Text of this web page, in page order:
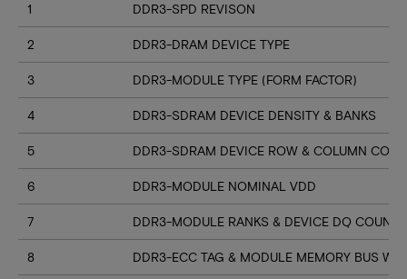
1 DDR3-SPD REVISON
2 DDR3-DRAM DEVICE TYPE
3 DDR3-MODULE TYPE (FORM FACTOR)
4 DDR3-SDRAM DEVICE DENSITY & BANKS
5 DDR3-SDRAM DEVICE ROW & COLUMN
6 DDR3-MODULE NOMINAL VDD
7 DDR3-MODULE RANKS & DEVICE DQ COUNT
8 DDR3-ECC TAG & MODULE MEMORY BUS